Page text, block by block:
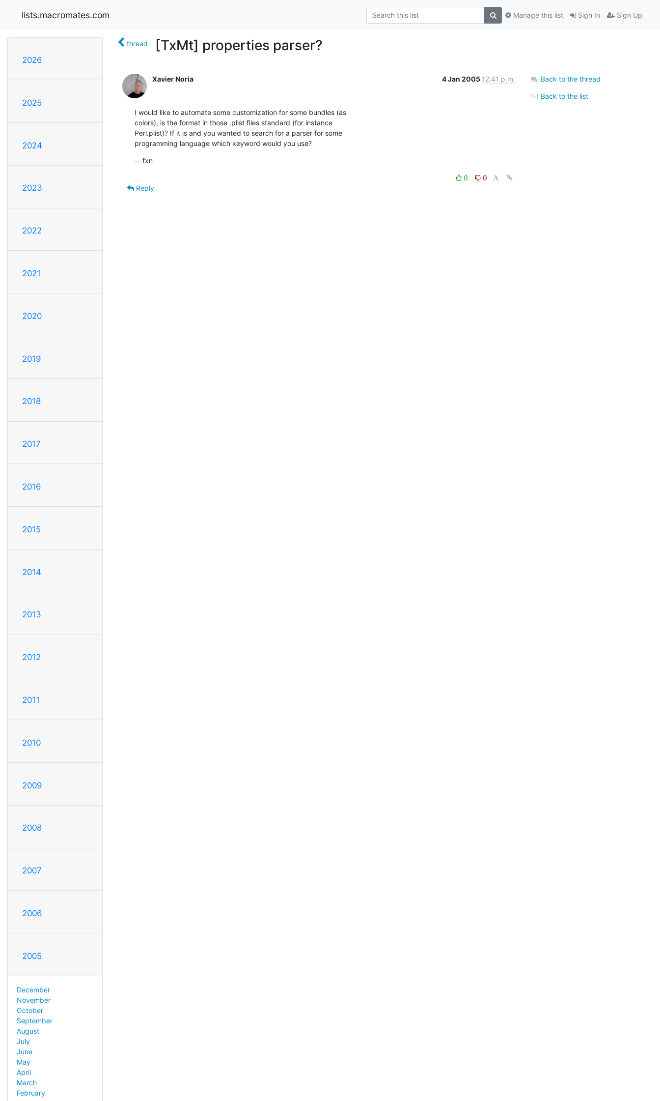
lists.macromates.com Sign In Sign Up
Manage this list
2026
2025
2024
2023
2022
2021
2020
2019
2018
2017
2016
2015
2014
2013
2012
2011
2010
2009
2008
2007
2006
2005
December
November
October
September
August
July
June
May
April
March
February
thread [TxMt] properties parser?
Xavier Noria 4 Jan 2005 12:41 p.m.
I would like to automate some customization for some bundles (as
colors), is the format in those .plist files standard (for instance
Perl.plist)? If it is and you wanted to search for a parser for some
programming language which keyword would you use?
-- fxn
0
0
Reply
Back to the thread
Back to the list